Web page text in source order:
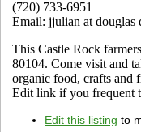
(720) 733-6951
Email: jjulian at douglas
This Castle Rock
80104. Come visit and
organic food, crafts and
Edit link if you frequent
Edit this listing to